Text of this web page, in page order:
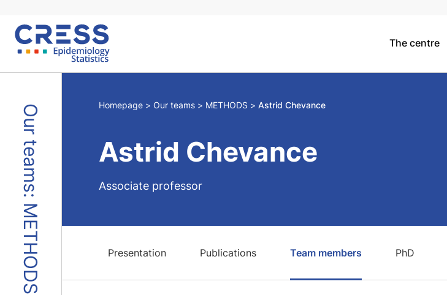
The centre
Our teams: METHODS Homepage Our teams METHODS Astrid Chevance
Astrid Chevance
Associate professor
Presentation Publications Team members PhD